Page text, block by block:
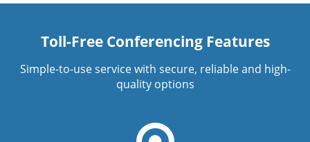
Toll-Free Conferencing Features
Simple-to-use service with secure, reliable and high-
quality options